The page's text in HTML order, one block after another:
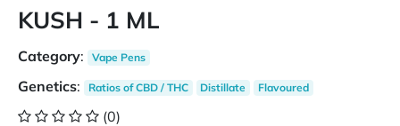
KUSH - 1 ML
Category: Vape Pens
Genetics: Ratios of CBD / THC Distillate Flavoured
(0)